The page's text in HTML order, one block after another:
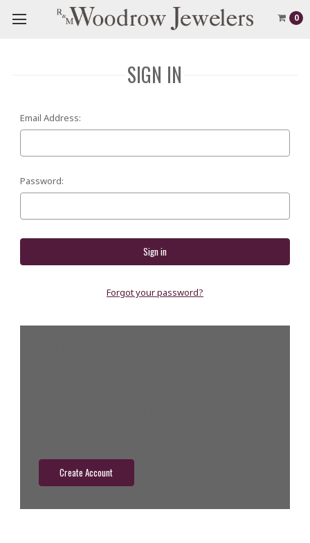
0
SIGN IN
Email Address:
Password:
Forgot your password?
Create Account